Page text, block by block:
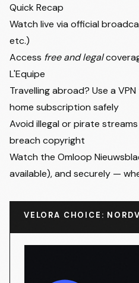
Quick Recap
Watch live via official
etc.)
Access free and legal
L'Equipe
Travelling abroad? Use a
home subscription safely
Avoid illegal or pirate
breach copyright
Watch the Omloop
available), and securely —
VELORA CHOICE: